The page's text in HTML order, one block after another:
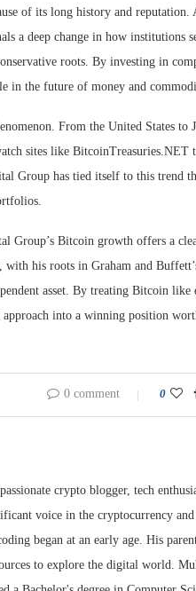
of its long history and
a deep change in how institutions
roots. By investing in
in the future of money and
From the United States
sites like
Group has tied itself to this
Group’s Bitcoin growth offers a
with his roots in Graham and
asset. By treating Bitcoin
approach into a winning position
0 comment 0
crypto blogger, tech
voice in the cryptocurrency
began at an early age. His
to explore the digital world.